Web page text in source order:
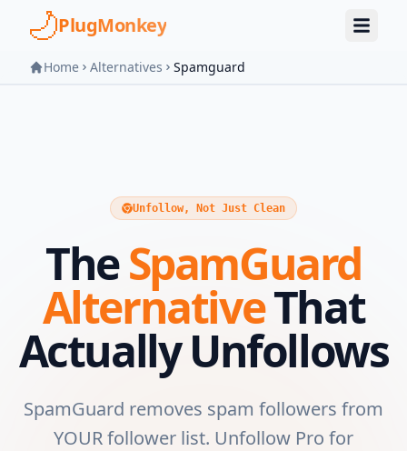
Skip to main content
PlugMonkey
Home Alternatives Spamguard
Unfollow, Not Just Clean
TheSpamGuard
AlternativeThat
Actually Unfollows
SpamGuard removes spam followers from
YOUR follower list. Unfollow Pro for